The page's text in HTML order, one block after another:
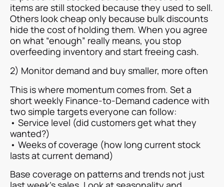
items are still stocked because they used to sell.
Others look cheap only because bulk discounts
hide the cost of holding them. When you agree
on what “enough” really means, you stop
overfeeding inventory and start freeing cash.
2) Monitor demand and buy smaller, more often
This is where momentum comes from. Set a
short weekly Finance-to-Demand cadence with
two simple targets everyone can follow:
• Service level (did customers get what they
wanted?)
• Weeks of coverage (how long current stock
lasts at current demand)
Base coverage on patterns and trends not just